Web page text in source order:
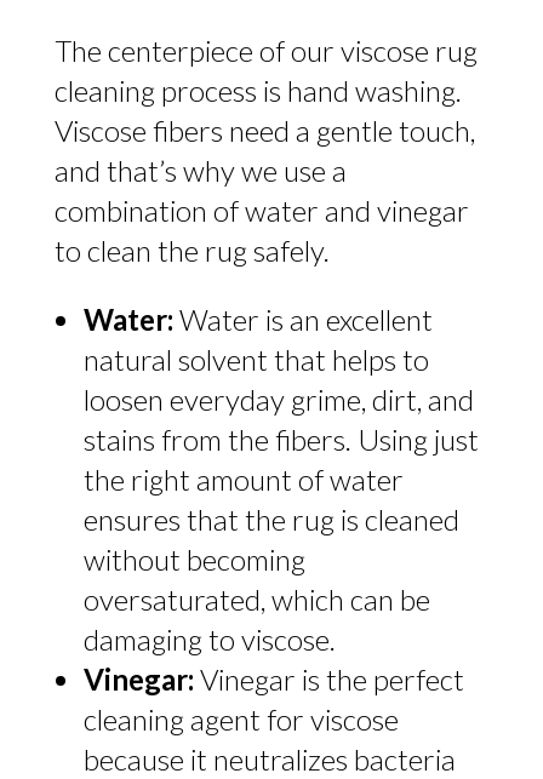
The centerpiece of our viscose rug
cleaning process is hand washing.
Viscose fibers need a gentle touch,
and that’s why we use a
combination of water and vinegar
to clean the rug safely.
Water: Water is an excellent
natural solvent that helps to
loosen everyday grime, dirt, and
stains from the fibers. Using just
the right amount of water
ensures that the rug is cleaned
without becoming
oversaturated, which can be
damaging to viscose.
Vinegar: Vinegar is the perfect
cleaning agent for viscose
because it neutralizes bacteria